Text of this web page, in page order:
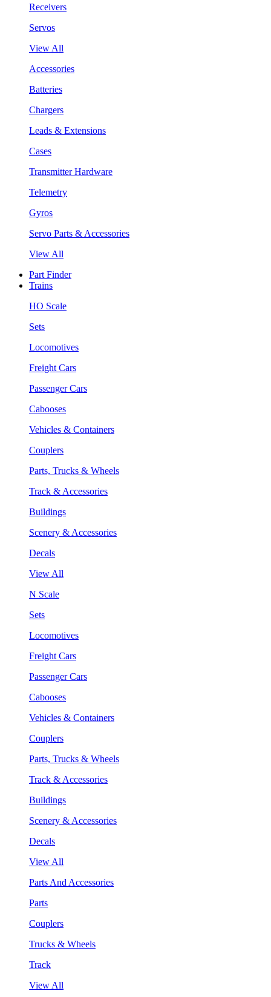
Receivers
Servos
View All
Accessories
Batteries
Chargers
Leads & Extensions
Cases
Transmitter Hardware
Telemetry
Gyros
Servo Parts & Accessories
View All
Part Finder
Trains
HO Scale
Sets
Locomotives
Freight Cars
Passenger Cars
Cabooses
Vehicles & Containers
Couplers
Parts, Trucks & Wheels
Track & Accessories
Buildings
Scenery & Accessories
Decals
View All
N Scale
Sets
Locomotives
Freight Cars
Passenger Cars
Cabooses
Vehicles & Containers
Couplers
Parts, Trucks & Wheels
Track & Accessories
Buildings
Scenery & Accessories
Decals
View All
Parts And Accessories
Parts
Couplers
Trucks & Wheels
Track
View All